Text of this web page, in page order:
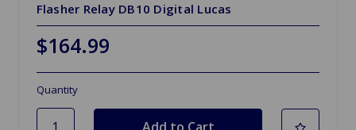
Flasher Relay DB10 Digital Lucas
$164.99
Quantity